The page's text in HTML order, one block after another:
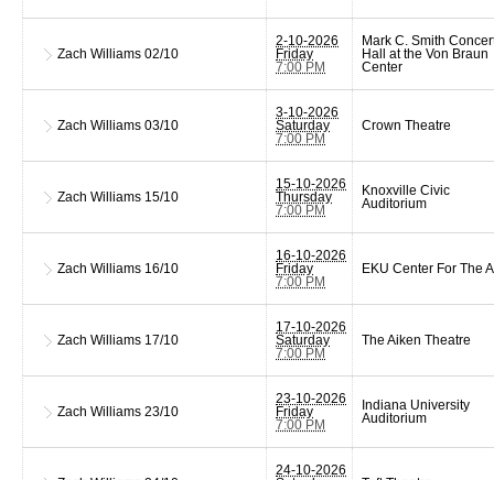
Zach Williams 02/10
2-10-2026
Friday
7:00 PM
Mark C. Smith
Hall at the Von Braun
Center
Zach Williams 03/10
3-10-2026
Saturday
7:00 PM
Crown Theatre
Zach Williams 15/10
15-10-2026
Thursday
7:00 PM
Knoxville Civic
Auditorium
Zach Williams 16/10
16-10-2026
Friday
7:00 PM
EKU Center For The
Zach Williams 17/10
17-10-2026
Saturday
7:00 PM
The Aiken Theatre
Zach Williams 23/10
23-10-2026
Friday
7:00 PM
Indiana University
Auditorium
24-10-2026